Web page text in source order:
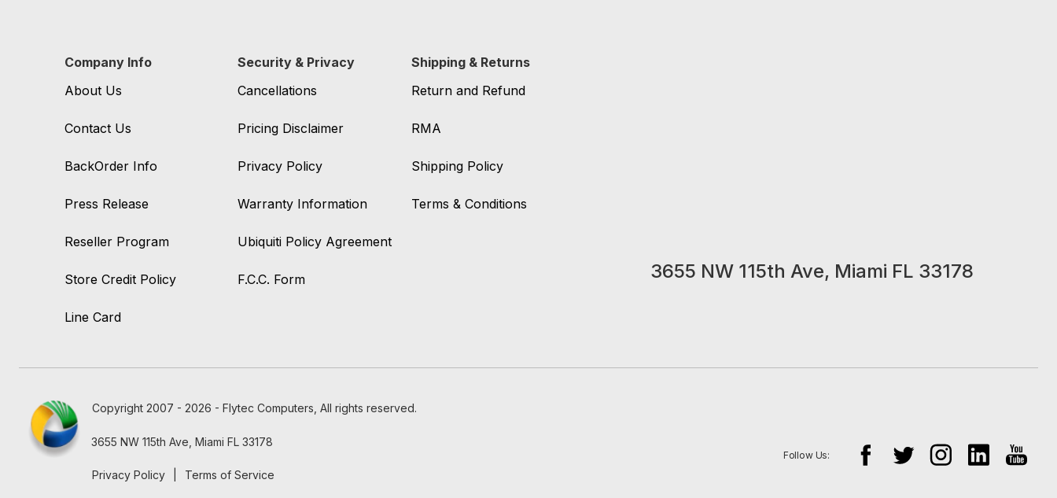
Company Info
About Us
Contact Us
BackOrder Info
Press Release
Reseller Program
Store Credit Policy
Line Card
Security & Privacy
Cancellations
Pricing Disclaimer
Privacy Policy
Warranty Information
Ubiquiti Policy Agreement
F.C.C. Form
Shipping & Returns
Return and Refund
RMA
Shipping Policy
Terms & Conditions
3655 NW 115th Ave, Miami FL 33178
Copyright 2007 - 2026 - Flytec Computers, All rights reserved.
3655 NW 115th Ave, Miami FL 33178
Privacy Policy Terms of Service
Follow Us: